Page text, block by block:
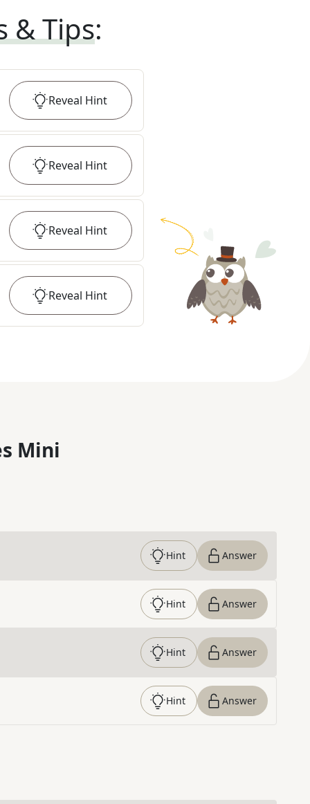
& Tips:
Reveal Hint
Reveal Hint
Reveal Hint
Reveal Hint
Mini
Hint Answer
Hint Answer
Hint Answer
Hint Answer